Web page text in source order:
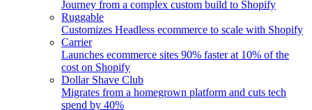
Journey from a complex custom build to Shopify
Ruggable
Customizes Headless ecommerce to scale with Shopify
Carrier
Launches ecommerce sites 90% faster at 10% of the
cost on Shopify
Dollar Shave Club
Migrates from a homegrown platform and cuts tech
spend by 40%